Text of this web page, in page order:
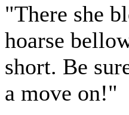
"There she
hoarse
short. Be
a move on!"